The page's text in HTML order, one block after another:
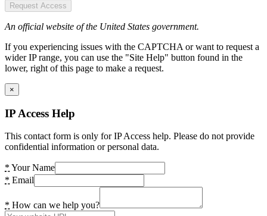
Request Access
An official website of the United States government.
If you experiencing issues with the CAPTCHA or want to request a
wider IP range, you can use the "Site Help" button found in the
lower, right of this page to make a request.
×
IP Access Help
This contact form is only for IP Access help. Please do not provide
confidential information or personal data.
* Your Name
* Email
* How can we help you?